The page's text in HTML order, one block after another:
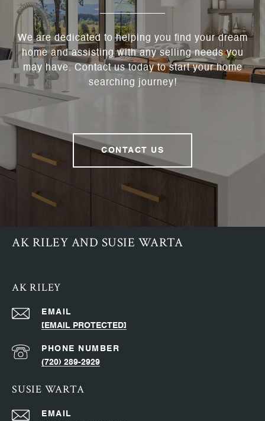
We are dedicated to helping you find your dream
home and assisting with any selling needs you
may have. Contact us today to start your home
searching journey!
CONTACT US
AK RILEY AND SUSIE WARTA
AK RILEY
EMAIL
[EMAIL PROTECTED]
PHONE NUMBER
(720) 289-2929
SUSIE WARTA
EMAIL